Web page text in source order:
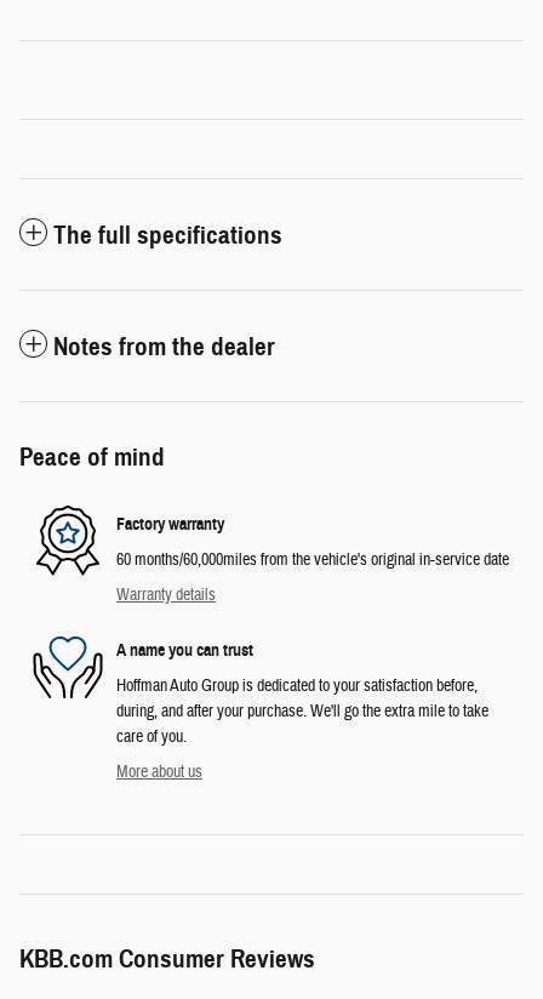
The full specifications
Notes from the dealer
Peace of mind
Factory warranty
60 months/60,000miles from the vehicle's original in-service date
Warranty details
A name you can trust
Hoffman Auto Group is dedicated to your satisfaction before,
during, and after your purchase. We'll go the extra mile to take
care of you.
More about us
KBB.com Consumer Reviews